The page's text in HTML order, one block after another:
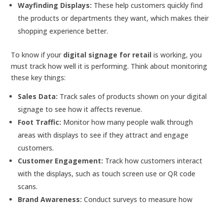
Wayfinding Displays: These help customers quickly find
the products or departments they want, which makes their
shopping experience better.
To know if your digital signage for retail is working, you
must track how well it is performing. Think about monitoring
these key things:
Sales Data: Track sales of products shown on your digital
signage to see how it affects revenue.
Foot Traffic: Monitor how many people walk through
areas with displays to see if they attract and engage
customers.
Customer Engagement: Track how customers interact
with the displays, such as touch screen use or QR code
scans.
Brand Awareness: Conduct surveys to measure how